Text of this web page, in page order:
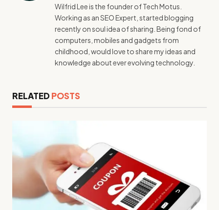
Wilfrid Lee is the founder of Tech Motus.
Working as an SEO Expert, started blogging
recently on soul idea of sharing. Being fond of
computers, mobiles and gadgets from
childhood, would love to share my ideas and
knowledge about ever evolving technology.
RELATED POSTS